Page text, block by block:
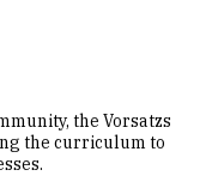
the Vorsatzs
the curriculum to